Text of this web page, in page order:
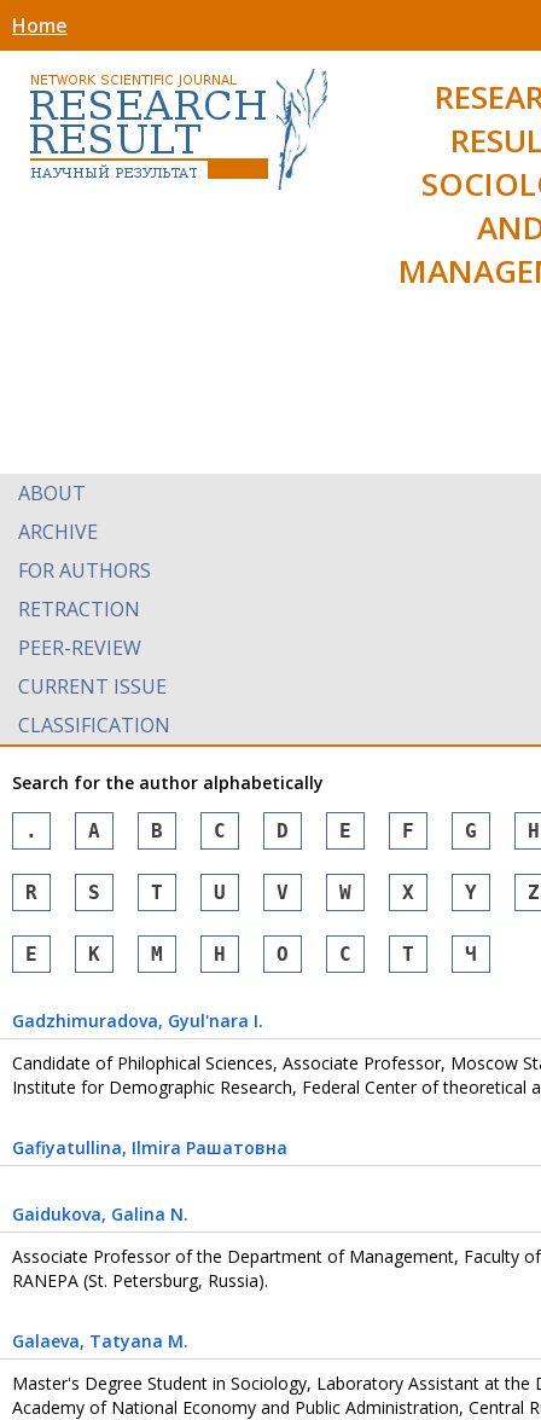
Home
ABOUT
ARCHIVE
FOR AUTHORS
RETRACTION
PEER-REVIEW
CURRENT ISSUE
CLASSIFICATION
Search for the author alphabetically
. A B C D E F G H
R S T U V W X Y Z
Е К М Н О С Т Ч
Gadzhimuradova, Gyul'nara I.
Candidate of Philophical Sciences, Associate Professor, Moscow
Institute for Demographic Research, Federal Center of theoretical
Gafiyatullina, Ilmira Рашатовна
Gaidukova, Galina N.
Associate Professor of the Department of Management, Faculty
RANEPA (St. Petersburg, Russia).
Galaeva, Tatyana M.
Master's Degree Student in Sociology, Laboratory Assistant at
Academy of National Economy and Public Administration, Central